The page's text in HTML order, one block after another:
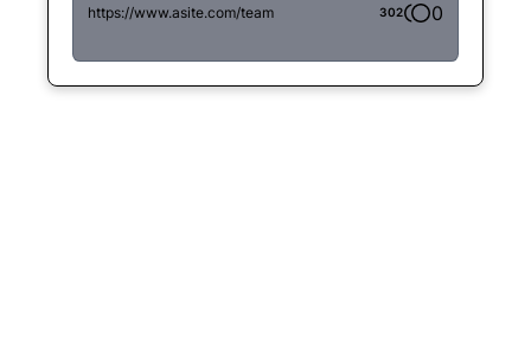
https://www.asite.com/team 302 0